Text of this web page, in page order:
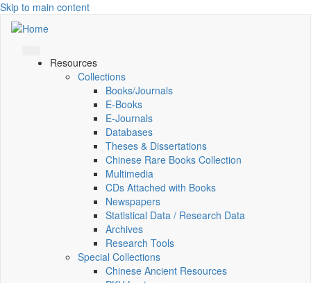
Skip to main content
Resources
Collections
Books/Journals
E-Books
E‑Journals
Databases
Theses & Dissertations
Chinese Rare Books Collection
Multimedia
CDs Attached with Books
Newspapers
Statistical Data / Research Data
Archives
Research Tools
Special Collections
Chinese Ancient Resources